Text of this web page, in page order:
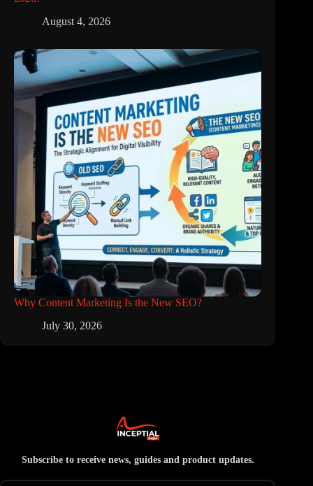
August 4, 2026
Why Content Marketing Is the New SEO?
July 30, 2026
Subscribe to receive news, guides and product updates.